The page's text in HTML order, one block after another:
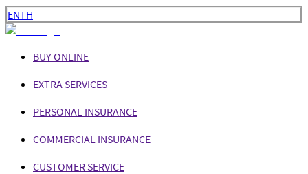
ENTH
BUY ONLINE
EXTRA SERVICES
PERSONAL INSURANCE
COMMERCIAL INSURANCE
CUSTOMER SERVICE